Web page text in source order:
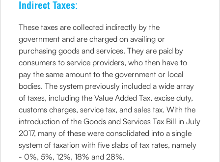
Indirect Taxes:
These taxes are collected indirectly by the
government and are charged on availing or
purchasing goods and services. They are paid by
consumers to service providers, who then have to
pay the same amount to the government or local
bodies. The system previously included a wide array
of taxes, including the Value Added Tax, excise duty,
customs charges, service tax, and sales tax. With the
introduction of the Goods and Services Tax Bill in July
2017, many of these were consolidated into a single
system of taxation with five slabs of tax rates, namely
- 0%, 5%, 12%, 18% and 28%.